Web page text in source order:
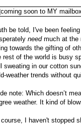
be told, I've been
needmuch at the
towards the gifting of
rest of the world is busy
sweating in our cotton
weather trends without
note: Which doesn’t
weather. It kind of
I haven't stopped